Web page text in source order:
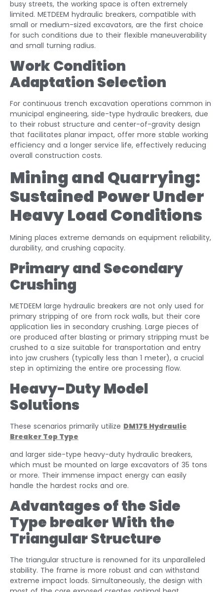
busy streets, the working space is often extremely
limited. METDEEM hydraulic breakers, compatible with
small or medium-sized excavators, are the first choice
for such conditions due to their flexible maneuverability
and small turning radius.
Work Condition
Adaptation Selection
For continuous trench excavation operations common in
municipal engineering, side-type hydraulic breakers, due
to their robust structure and center-of-gravity design
that facilitates planar impact, offer more stable working
efficiency and a longer service life, effectively reducing
overall construction costs.
Mining and Quarrying:
Sustained Power Under
Heavy Load Conditions
Mining places extreme demands on equipment reliability,
durability, and crushing capacity.
Primary and Secondary
Crushing
METDEEM large hydraulic breakers are not only used for
primary stripping of ore from rock walls, but their core
application lies in secondary crushing. Large pieces of
ore produced after blasting or primary stripping must be
crushed to a size suitable for transportation and entry
into jaw crushers (typically less than 1 meter), a crucial
step in optimizing the entire ore processing flow.
Heavy-Duty Model
Solutions
These scenarios primarily utilize DM175 Hydraulic
Breaker Top Type
and larger side-type heavy-duty hydraulic breakers,
which must be mounted on large excavators of 35 tons
or more. Their immense impact energy can easily
handle the hardest rocks and ore.
Advantages of the Side
Type breaker With the
Triangular Structure
The triangular structure is renowned for its unparalleled
stability. The frame is more robust and can withstand
extreme impact loads. Simultaneously, the design with